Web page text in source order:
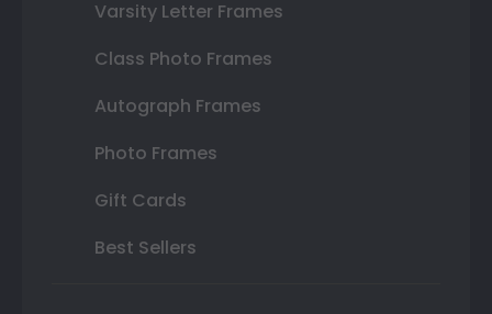
Varsity Letter Frames
Class Photo Frames
Autograph Frames
Photo Frames
Gift Cards
Best Sellers